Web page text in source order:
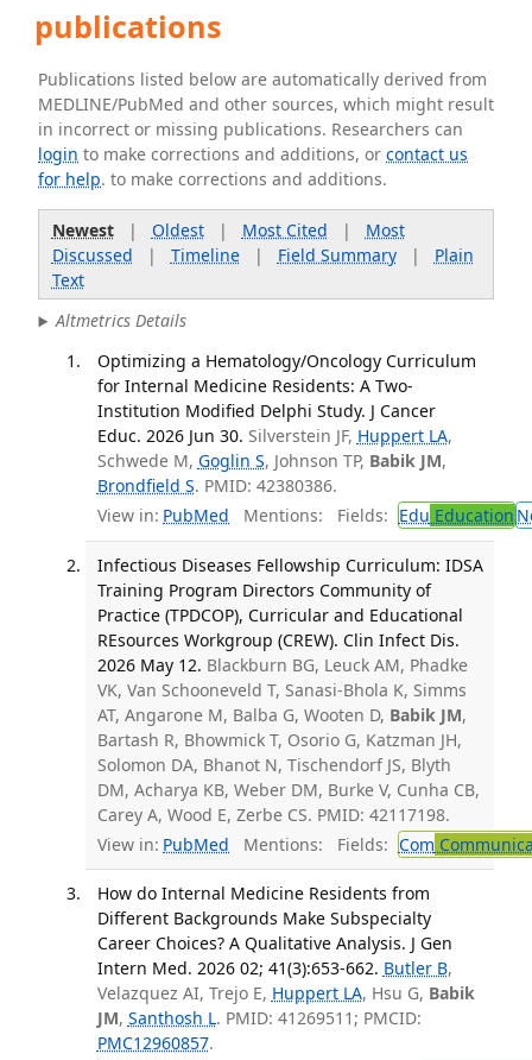
publications
Publications listed below are automatically derived from
MEDLINE/PubMed and other sources, which might result
in incorrect or missing publications. Researchers can
login to make corrections and additions, orcontact us
for help. to make corrections and additions.
Newest| Oldest| Most Cited | Most
Discussed | Timeline| Field Summary| Plain
Text
Altmetrics Details
Optimizing a Hematology/Oncology Curriculum
for Internal Medicine Residents: A Two-
Institution Modified Delphi Study. J Cancer
Educ. 2026 Jun 30. Silverstein JF, Huppert LA,
Schwede M, Goglin S, Johnson TP, Babik JM,
Brondfield S. PMID: 42380386.
View in: PubMed Mentions: Fields: Edu Education
Infectious Diseases Fellowship Curriculum: IDSA
Training Program Directors Community of
Practice (TPDCOP), Curricular and Educational
REsources Workgroup (CREW). Clin Infect Dis.
2026 May 12. Blackburn BG, Leuck AM, Phadke
VK, Van Schooneveld T, Sanasi-Bhola K, Simms
AT, Angarone M, Balba G, Wooten D, Babik JM,
Bartash R, Bhowmick T, Osorio G, Katzman JH,
Solomon DA, Bhanot N, Tischendorf JS, Blyth
DM, Acharya KB, Weber DM, Burke V, Cunha CB,
Carey A, Wood E, Zerbe CS. PMID: 42117198.
View in: PubMed Mentions: Fields: Com
How do Internal Medicine Residents from
Different Backgrounds Make Subspecialty
Career Choices? A Qualitative Analysis. J Gen
Intern Med. 2026 02; 41(3):653-662. Butler B,
Velazquez AI, Trejo E, Huppert LA, Hsu G, Babik
JM, Santhosh L. PMID: 41269511; PMCID:
PMC12960857.